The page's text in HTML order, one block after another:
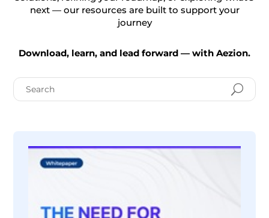
next — our resources are built to support your
journey
Download, learn, and lead forward — with Aezion.